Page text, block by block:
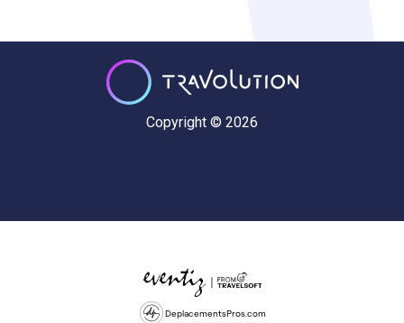
Copyright © 2026
DeplacementsPros.com